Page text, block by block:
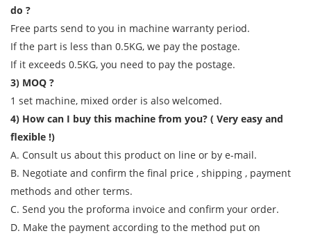
do ?
Free parts send to you in machine warranty period.
If the part is less than 0.5KG, we pay the postage.
If it exceeds 0.5KG, you need to pay the postage.
3) MOQ ?
1 set machine, mixed order is also welcomed.
4) How can I buy this machine from you? ( Very easy and
flexible !)
A. Consult us about this product on line or by e-mail.
B. Negotiate and confirm the final price , shipping , payment
methods and other terms.
C. Send you the proforma invoice and confirm your order.
D. Make the payment according to the method put on